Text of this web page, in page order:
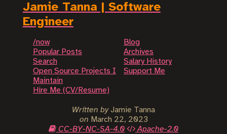
Jamie Tanna | Software
Engineer
/now
Blog
Popular Posts
Archives
Search
Salary History
Open Source Projects I
Maintain
Support Me
Hire Me (CV/Resume)
Written byJamie Tanna
on March 22, 2023
CC-BY-NC-SA-4.0
Apache-2.0